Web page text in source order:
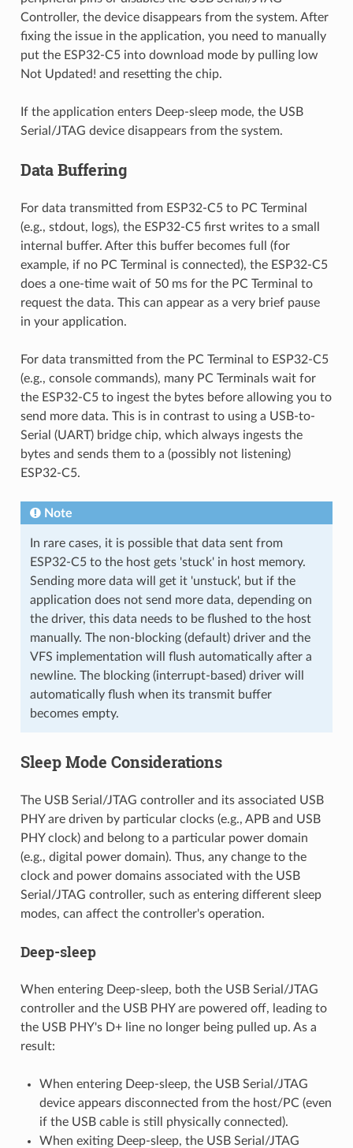
Controller, the device disappears from the system. After
fixing the issue in the application, you need to manually
put the ESP32-C5 into download mode by pulling low
Not Updated! and resetting the chip.
If the application enters Deep-sleep mode, the USB
Serial/JTAG device disappears from the system.
Data Buffering
For data transmitted from ESP32-C5 to PC Terminal
(e.g., stdout, logs), the ESP32-C5 first writes to a small
internal buffer. After this buffer becomes full (for
example, if no PC Terminal is connected), the ESP32-C5
does a one-time wait of 50 ms for the PC Terminal to
request the data. This can appear as a very brief pause
in your application.
For data transmitted from the PC Terminal to ESP32-C5
(e.g., console commands), many PC Terminals wait for
the ESP32-C5 to ingest the bytes before allowing you to
send more data. This is in contrast to using a USB-to-
Serial (UART) bridge chip, which always ingests the
bytes and sends them to a (possibly not listening)
ESP32-C5.
Note
In rare cases, it is possible that data sent from
ESP32-C5 to the host gets 'stuck' in host memory.
Sending more data will get it 'unstuck', but if the
application does not send more data, depending on
the driver, this data needs to be flushed to the host
manually. The non-blocking (default) driver and the
VFS implementation will flush automatically after a
newline. The blocking (interrupt-based) driver will
automatically flush when its transmit buffer
becomes empty.
Sleep Mode Considerations
The USB Serial/JTAG controller and its associated USB
PHY are driven by particular clocks (e.g., APB and USB
PHY clock) and belong to a particular power domain
(e.g., digital power domain). Thus, any change to the
clock and power domains associated with the USB
Serial/JTAG controller, such as entering different sleep
modes, can affect the controller's operation.
Deep-sleep
When entering Deep-sleep, both the USB Serial/JTAG
controller and the USB PHY are powered off, leading to
the USB PHY's D+ line no longer being pulled up. As a
result:
When entering Deep-sleep, the USB Serial/JTAG
device appears disconnected from the host/PC (even
if the USB cable is still physically connected).
When exiting Deep-sleep, the USB Serial/JTAG